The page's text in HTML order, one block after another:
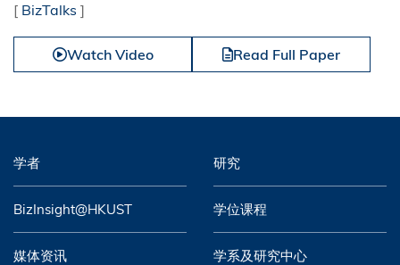
[ BizTalks ]
Watch Video Read Full Paper
学者 研究
BizInsight@HKUST 学位课程
媒体资讯 学系及研究中心